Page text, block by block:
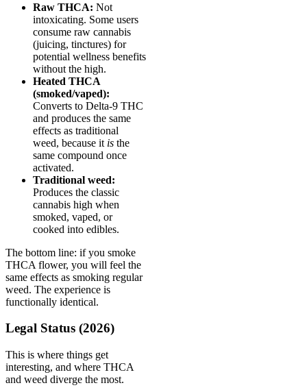
Raw THCA: Not
intoxicating. Some users
consume raw cannabis
(juicing, tinctures) for
potential wellness benefits
without the high.
Heated THCA
(smoked/vaped):
Converts to Delta-9 THC
and produces the same
effects as traditional
weed, because it is the
same compound once
activated.
Traditional weed:
Produces the classic
cannabis high when
smoked, vaped, or
cooked into edibles.
The bottom line: if you smoke
THCA flower, you will feel the
same effects as smoking regular
weed. The experience is
functionally identical.
Legal Status (2026)
This is where things get
interesting, and where THCA
and weed diverge the most.